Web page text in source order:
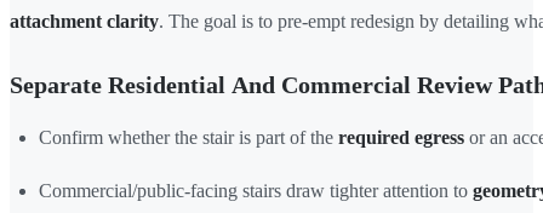
attachment clarity. The goal is to pre-empt redesign by detailing
Separate Residential And Commercial Review
Confirm whether the stair is part of the required egress or an
Commercial/public-facing stairs draw tighter attention to